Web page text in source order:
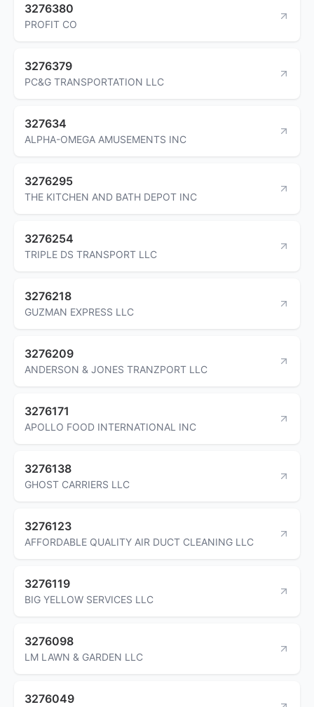
3276380
PROFIT CO
3276379
PC&G TRANSPORTATION LLC
327634
ALPHA-OMEGA AMUSEMENTS INC
3276295
THE KITCHEN AND BATH DEPOT INC
3276254
TRIPLE DS TRANSPORT LLC
3276218
GUZMAN EXPRESS LLC
3276209
ANDERSON & JONES TRANZPORT LLC
3276171
APOLLO FOOD INTERNATIONAL INC
3276138
GHOST CARRIERS LLC
3276123
AFFORDABLE QUALITY AIR DUCT CLEANING LLC
3276119
BIG YELLOW SERVICES LLC
3276098
LM LAWN & GARDEN LLC
3276049